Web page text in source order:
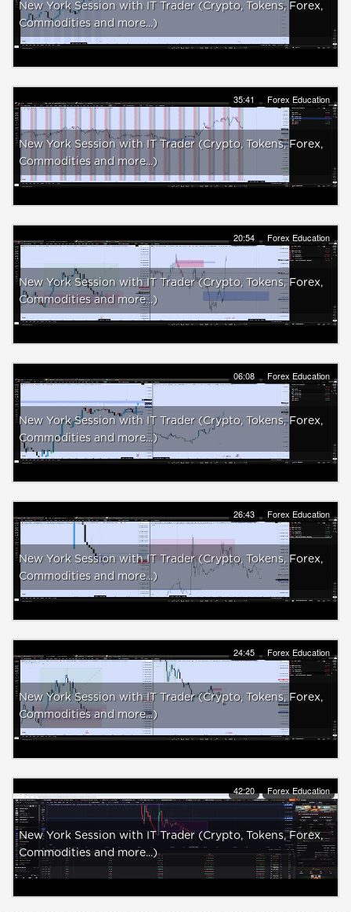
New York Session with IT Trader (Crypto, Tokens, Forex,
Commodities and more...)
35:41 Forex Education
New York Session with IT Trader (Crypto, Tokens, Forex,
Commodities and more...)
20:54 Forex Education
New York Session with IT Trader (Crypto, Tokens, Forex,
Commodities and more...)
06:08 Forex Education
New York Session with IT Trader (Crypto, Tokens, Forex,
Commodities and more...)
26:43 Forex Education
New York Session with IT Trader (Crypto, Tokens, Forex,
Commodities and more...)
24:45 Forex Education
New York Session with IT Trader (Crypto, Tokens, Forex,
Commodities and more...)
42:20 Forex Education
New York Session with IT Trader (Crypto, Tokens, Forex,
Commodities and more...)